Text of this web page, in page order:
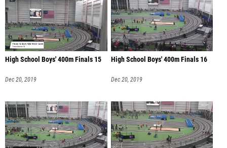
High School Boys' 400m Finals 15
Dec 20, 2019
High School Boys' 400m Finals 16
Dec 20, 2019